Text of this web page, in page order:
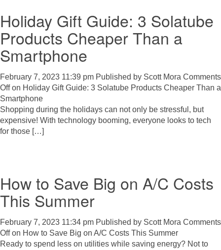
Holiday Gift Guide: 3 Solatube
Products Cheaper Than a
Smartphone
February 7, 2023 11:39 pm Published by Scott Mora Comments
Offon Holiday Gift Guide: 3 Solatube Products Cheaper Than a
Smartphone
Shopping during the holidays can not only be stressful, but
expensive! With technology booming, everyone looks to tech
for those […]
How to Save Big on A/C Costs
This Summer
February 7, 2023 11:34 pm Published by Scott Mora Comments
Offon How to Save Big on A/C Costs This Summer
Ready to spend less on utilities while saving energy? Not to